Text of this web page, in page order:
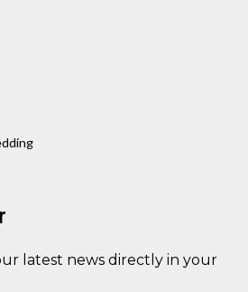
latest news directly in your